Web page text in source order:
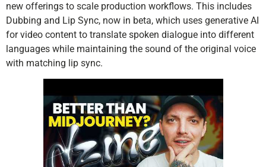
new offerings to scale production workflows. This includes
Dubbing and Lip Sync, now in beta, which uses generative AI
for video content to translate spoken dialogue into different
languages while maintaining the sound of the original voice
with matching lip sync.